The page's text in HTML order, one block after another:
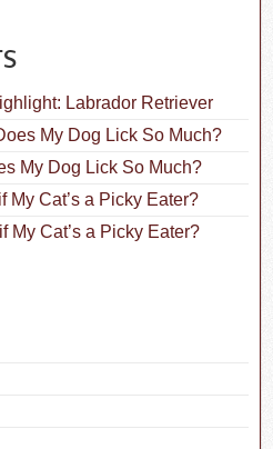
Labrador Retriever
My Dog Lick So Much?
My Dog Lick So Much?
My Cat’s a Picky Eater?
My Cat’s a Picky Eater?